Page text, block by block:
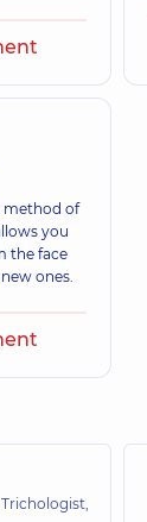
method of
you
the face
ones.